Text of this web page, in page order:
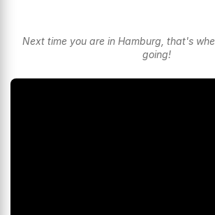
Next time you are in Hamburg, that's
going!